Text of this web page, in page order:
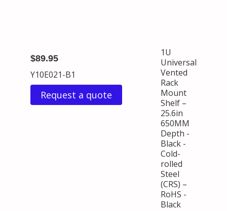
$89.95
Y10E021-B1
Request a quote
1U
Universal
Vented
Rack
Mount
Shelf –
25.6in
650MM
Depth -
Black -
Cold-
rolled
Steel
(CRS) –
RoHS -
Black